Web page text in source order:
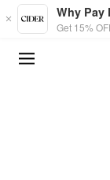
Skip to main content
Why Pay
Get 15%